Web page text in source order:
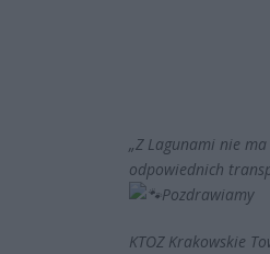
„Z Lagunami nie
odpowiednich
Pozdrawiamy
KTOZ Krakowskie